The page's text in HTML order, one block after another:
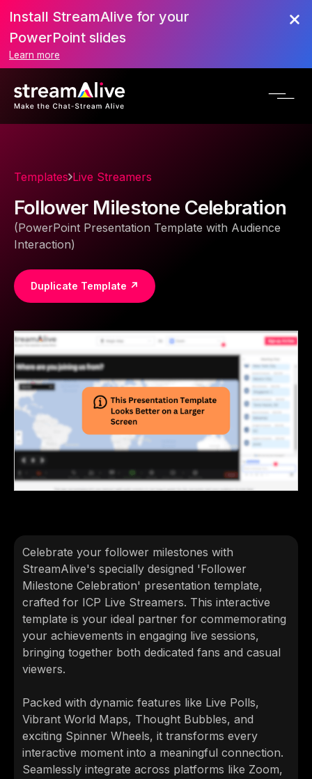
Install StreamAlive for your
PowerPoint slides
Learn more
Templates Live Streamers
Follower Milestone Celebration
(PowerPoint Presentation Template with Audience
Interaction)
Duplicate Template ↗
Celebrate your follower milestones with
StreamAlive's specially designed 'Follower
Milestone Celebration' presentation template,
crafted for ICP Live Streamers. This interactive
template is your ideal partner for commemorating
your achievements in engaging live sessions,
bringing together both dedicated fans and casual
viewers.
Packed with dynamic features like Live Polls,
Vibrant World Maps, Thought Bubbles, and
exciting Spinner Wheels, it transforms every
interactive moment into a meaningful connection.
Seamlessly integrate across platforms like Zoom,